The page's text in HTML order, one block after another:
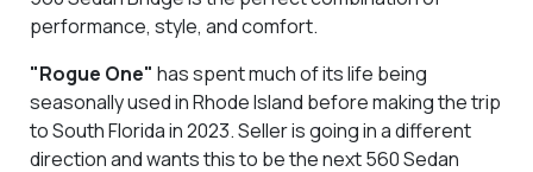
performance, style, and comfort.
"Rogue One" has spent much of its life being
seasonally used in Rhode Island before making the trip
to South Florida in 2023. Seller is going in a different
direction and wants this to be the next 560 Sedan